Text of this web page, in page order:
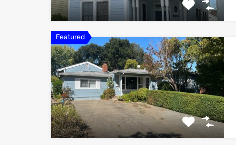
Featured